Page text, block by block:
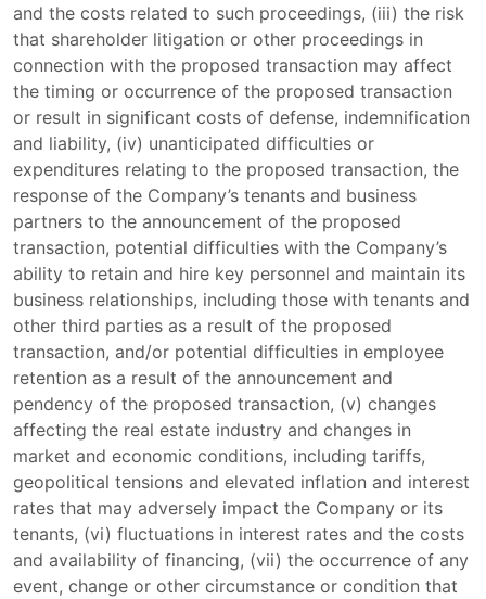
and the costs related to such proceedings, (iii) the risk
that shareholder litigation or other proceedings in
connection with the proposed transaction may affect
the timing or occurrence of the proposed transaction
or result in significant costs of defense, indemnification
and liability, (iv) unanticipated difficulties or
expenditures relating to the proposed transaction, the
response of the Company’s tenants and business
partners to the announcement of the proposed
transaction, potential difficulties with the Company’s
ability to retain and hire key personnel and maintain its
business relationships, including those with tenants and
other third parties as a result of the proposed
transaction, and/or potential difficulties in employee
retention as a result of the announcement and
pendency of the proposed transaction, (v) changes
affecting the real estate industry and changes in
market and economic conditions, including tariffs,
geopolitical tensions and elevated inflation and interest
rates that may adversely impact the Company or its
tenants, (vi) fluctuations in interest rates and the costs
and availability of financing, (vii) the occurrence of any
event, change or other circumstance or condition that